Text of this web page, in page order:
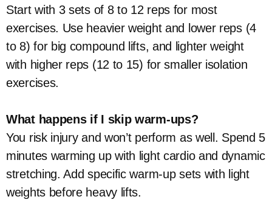
Start with 3 sets of 8 to 12 reps for most
exercises. Use heavier weight and lower reps (4
to 8) for big compound lifts, and lighter weight
with higher reps (12 to 15) for smaller isolation
exercises.
What happens if I skip warm-ups?
You risk injury and won’t perform as well. Spend 5
minutes warming up with light cardio and dynamic
stretching. Add specific warm-up sets with light
weights before heavy lifts.